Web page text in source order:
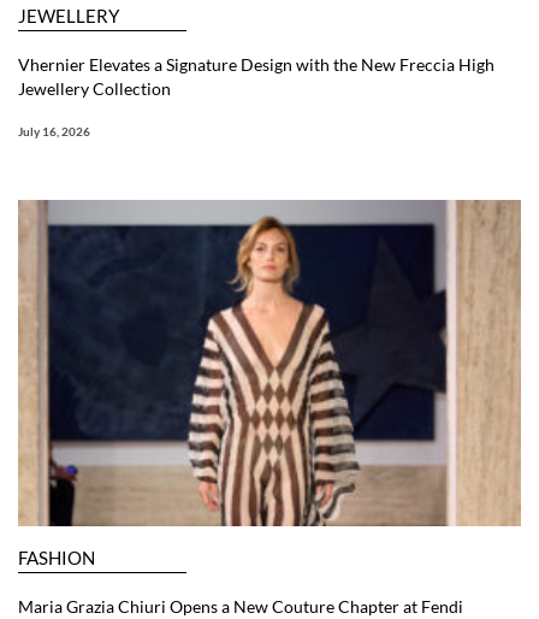
JEWELLERY
Vhernier Elevates a Signature Design with the New Freccia High
Jewellery Collection
July 16, 2026
FASHION
Maria Grazia Chiuri Opens a New Couture Chapter at Fendi